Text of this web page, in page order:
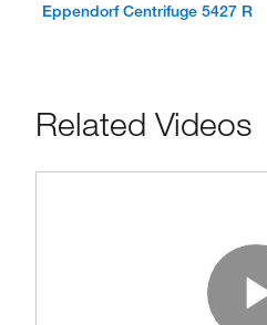
Eppendorf Centrifuge 5427 R
Related Videos